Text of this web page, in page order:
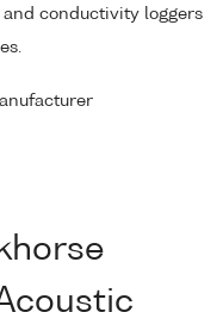
conductivity loggers